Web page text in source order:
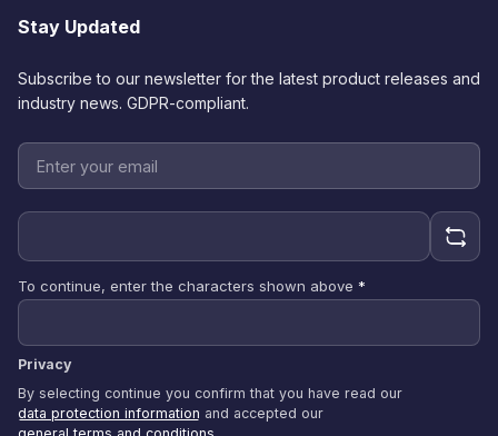
Stay Updated
Subscribe to our newsletter for the latest product releases and
industry news. GDPR-compliant.
To continue, enter the characters shown above *
Privacy
By selecting continue you confirm that you have read our
data protection information and accepted our